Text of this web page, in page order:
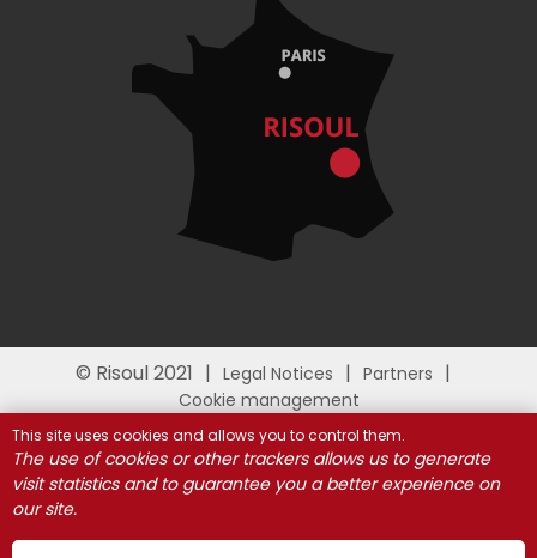
© Risoul 2021 Legal Notices
Partners
Cookie management
This site uses cookies and allows you to control them.
The use of cookies or other trackers allows us to generate
visit statistics and to guarantee you a better experience on
our site.